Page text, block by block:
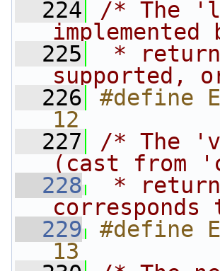
  224
/* The
  225
* return
supported,
  226
#define
12
  227
/* The
(cast from
  228
* return
  229
#define
13